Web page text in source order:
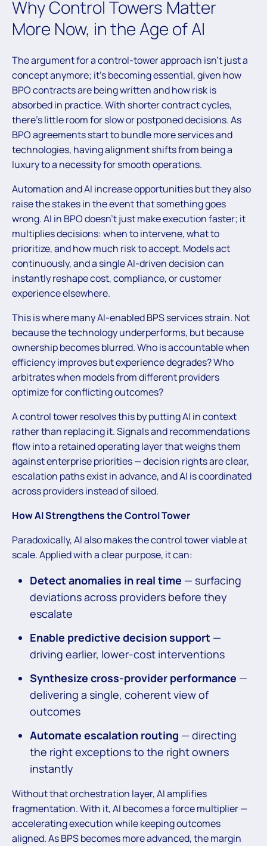
Why Control Towers Matter
More Now, in the Age of AI
The argument for a control-tower approach isn’t just a
concept anymore; it’s becoming essential, given how
BPO contracts are being written and how risk is
absorbed in practice. With shorter contract cycles,
there’s little room for slow or postponed decisions. As
BPO agreements start to bundle more services and
technologies, having alignment shifts from being a
luxury to a necessity for smooth operations.
Automation and AI increase opportunities but they also
raise the stakes in the event that something goes
wrong. AI in BPO doesn’t just make execution faster; it
multiplies decisions: when to intervene, what to
prioritize, and how much risk to accept. Models act
continuously, and a single AI-driven decision can
instantly reshape cost, compliance, or customer
experience elsewhere.
This is where many AI-enabled BPS services strain. Not
because the technology underperforms, but because
ownership becomes blurred. Who is accountable when
efficiency improves but experience degrades? Who
arbitrates when models from different providers
optimize for conflicting outcomes?
A control tower resolves this by putting AI in context
rather than replacing it. Signals and recommendations
flow into a retained operating layer that weighs them
against enterprise priorities — decision rights are clear,
escalation paths exist in advance, and AI is coordinated
across providers instead of siloed.
How AI Strengthens the Control Tower
Paradoxically, AI also makes the control tower viable at
scale. Applied with a clear purpose, it can:
Detect anomalies in real time — surfacing
deviations across providers before they
escalate
Enable predictive decision support —
driving earlier, lower-cost interventions
Synthesize cross-provider performance —
delivering a single, coherent view of
outcomes
Automate escalation routing — directing
the right exceptions to the right owners
instantly
Without that orchestration layer, AI amplifies
fragmentation. With it, AI becomes a force multiplier —
accelerating execution while keeping outcomes
aligned. As BPS becomes more advanced, the margin